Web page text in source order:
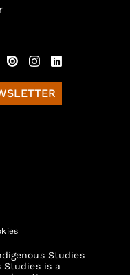
Studies
Studies is a